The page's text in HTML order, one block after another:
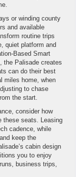
or winding county
and available
routine trips
quiet platform and
Based Smart
the Palisade creates
can do their best
miles home, when
to chase
the start.
consider how
these seats. Leasing
cadence, while
keep the
cabin design
you to enjoy
business trips,